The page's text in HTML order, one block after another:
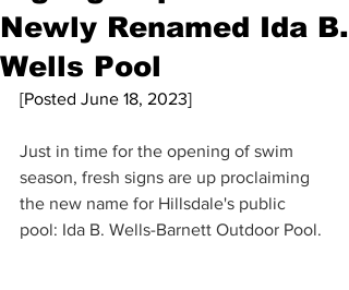
Newly Renamed Ida B.
Wells Pool
[Posted June 18, 2023]
Just in time for the opening of swim
season, fresh signs are up proclaiming
the new name for Hillsdale's public
pool: Ida B. Wells-Barnett Outdoor Pool.